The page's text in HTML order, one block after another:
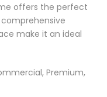
offers the perfect
make it an ideal
Premium,